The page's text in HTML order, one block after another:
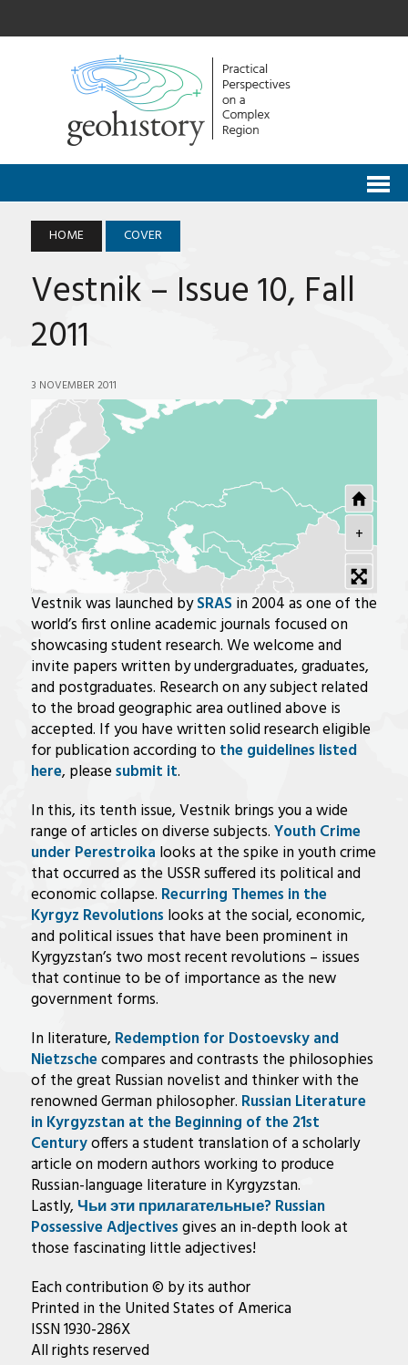
HOME COVER
Vestnik – Issue 10, Fall
2011
3 NOVEMBER 2011
+
-
Vestnik was launched bySRAS in 2004 as one of the
world’s first online academic journals focused on
showcasing student research. We welcome and
invite papers written by undergraduates, graduates,
and postgraduates. Research on any subject related
to the broad geographic area outlined above is
accepted. If you have written solid research eligible
for publication according to the guidelines listed
here, pleasesubmit it.
In this, its tenth issue, Vestnik brings you a wide
range of articles on diverse subjects.Youth Crime
under Perestroika looks at the spike in youth crime
that occurred as the USSR suffered its political and
economic collapse. Recurring Themes in the
Kyrgyz Revolutions looks at the social, economic,
and political issues that have been prominent in
Kyrgyzstan’s two most recent revolutions – issues
that continue to be of importance as the new
government forms.
In literature, Redemption for Dostoevsky and
Nietzschecompares and contrasts the philosophies
of the great Russian novelist and thinker with the
renowned German philosopher. Russian Literature
in Kyrgyzstan at the Beginning of the 21st
Centuryoffers a student translation of a scholarly
article on modern authors working to produce
Russian-language literature in Kyrgyzstan.
Lastly, Чьи эти прилагательные? Russian
Possessive Adjectivesgives an in-depth look at
those fascinating little adjectives!
Each contribution © by its author
Printed in the United States of America
ISSN 1930-286X
All rights reserved